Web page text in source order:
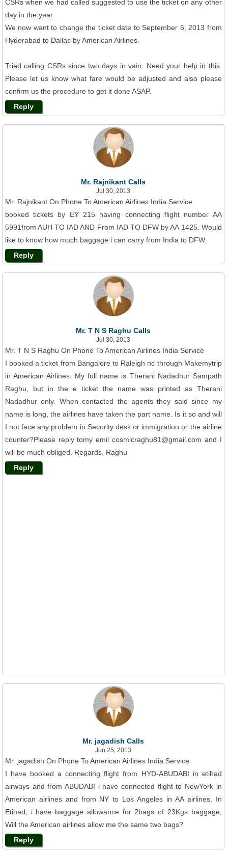
CSRs when we had called suggested to use the ticket on any other
day in the year.
We now want to change the ticket date to September 6, 2013 from
Hyderabad to Dallas by American Airlines.
Tried calling CSRs since two days in vain. Need your help in this.
Please let us know what fare would be adjusted and also please
confirm us the procedure to get it done ASAP.
Reply
Mr. Rajnikant Calls
Jul 30, 2013
Mr. Rajnikant On Phone To American Airlines India Service
booked tickets by EY 215 having connecting flight number AA
5991from AUH TO IAD AND From IAD TO DFW by AA 1425. Would
like to know how much baggage i can carry from India to DFW.
Reply
Mr. T N S Raghu Calls
Jul 30, 2013
Mr. T N S Raghu On Phone To American Airlines India Service
I booked a ticket from Bangalore to Raleigh nc through Makemytrip
in American Airlines. My full name is Therani Nadadhur Sampath
Raghu, but in the e ticket the name was printed as Therani
Nadadhur only. When contacted the agents they said since my
name is long, the airlines have taken the part name. Is it so and will
I not face any problem in Security desk or immigration or the airline
counter?Please reply tomy emil cosmicraghu81@gmail.com and I
will be much obliged. Regards, Raghu
Reply
Mr. jagadish Calls
Jun 25, 2013
Mr. jagadish On Phone To American Airlines India Service
I have booked a connecting flight from HYD-ABUDABI in etihad
airways and from ABUDABI i have connected flight to NewYork in
American airlines and from NY to Los Angeles in AA airlines. In
Etihad, i have baggage allowance for 2bags of 23Kgs baggage,
Will the American airlines allow me the same two bags?
Reply